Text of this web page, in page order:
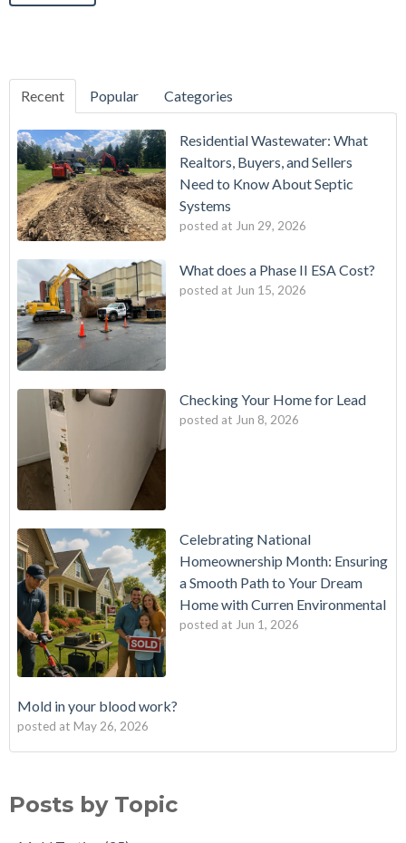
Recent Popular Categories
Residential Wastewater: What
Realtors, Buyers, and Sellers
Need to Know About Septic
Systems
posted at Jun 29, 2026
What does a Phase II ESA Cost?
posted at Jun 15, 2026
Checking Your Home for Lead
posted at Jun 8, 2026
Celebrating National
Homeownership Month: Ensuring
a Smooth Path to Your Dream
Home with Curren Environmental
posted at Jun 1, 2026
Mold in your blood work?
posted at May 26, 2026
What is a Cistern?
mold remediation
(20)
Posts by Topic